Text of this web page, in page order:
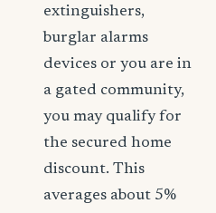
extinguishers,
burglar alarms
devices or you are in
a gated community,
you may qualify for
the secured home
discount. This
averages about 5%